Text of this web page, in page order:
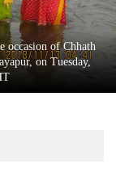
occasion of Chhath
on Tuesday,